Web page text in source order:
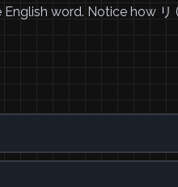
word. Notice how